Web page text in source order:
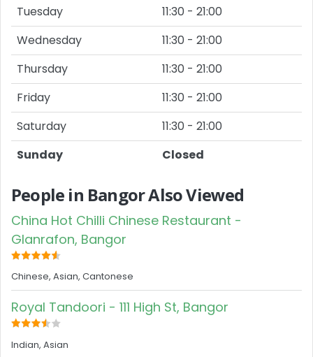
Tuesday
11:30 - 21:00
Wednesday
11:30 - 21:00
Thursday
11:30 - 21:00
Friday
11:30 - 21:00
Saturday
11:30 - 21:00
Sunday
Closed
People in Bangor Also Viewed
China Hot Chilli Chinese Restaurant -
Glanrafon, Bangor
Chinese, Asian, Cantonese
Royal Tandoori - 111 High St, Bangor
Indian, Asian